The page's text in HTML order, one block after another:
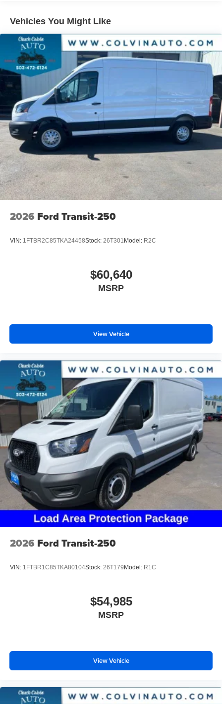
Vehicles You Might Like
2026 Ford Transit-250
VIN: 1FTBR2C85TKA24458Stock: 26T301 Model: R2C
$60,640
MSRP
View Vehicle
2026 Ford Transit-250
VIN: 1FTBR1C85TKA80104Stock: 26T179 Model: R1C
$54,985
MSRP
View Vehicle